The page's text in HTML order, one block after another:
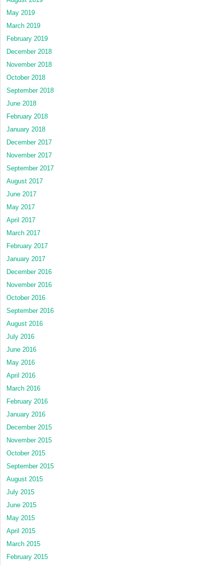
May 2019
March 2019
February 2019
December 2018
November 2018
October 2018
September 2018
June 2018
February 2018
January 2018
December 2017
November 2017
September 2017
August 2017
June 2017
May 2017
April 2017
March 2017
February 2017
January 2017
December 2016
November 2016
October 2016
September 2016
August 2016
July 2016
June 2016
May 2016
April 2016
March 2016
February 2016
January 2016
December 2015
November 2015
October 2015
September 2015
August 2015
July 2015
June 2015
May 2015
April 2015
March 2015
February 2015